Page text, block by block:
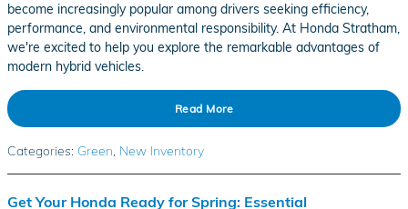
become increasingly popular among drivers seeking efficiency,
performance, and environmental responsibility. At Honda Stratham,
we're excited to help you explore the remarkable advantages of
modern hybrid vehicles.
Read More
Categories: Green, New Inventory
Get Your Honda Ready for Spring: Essential